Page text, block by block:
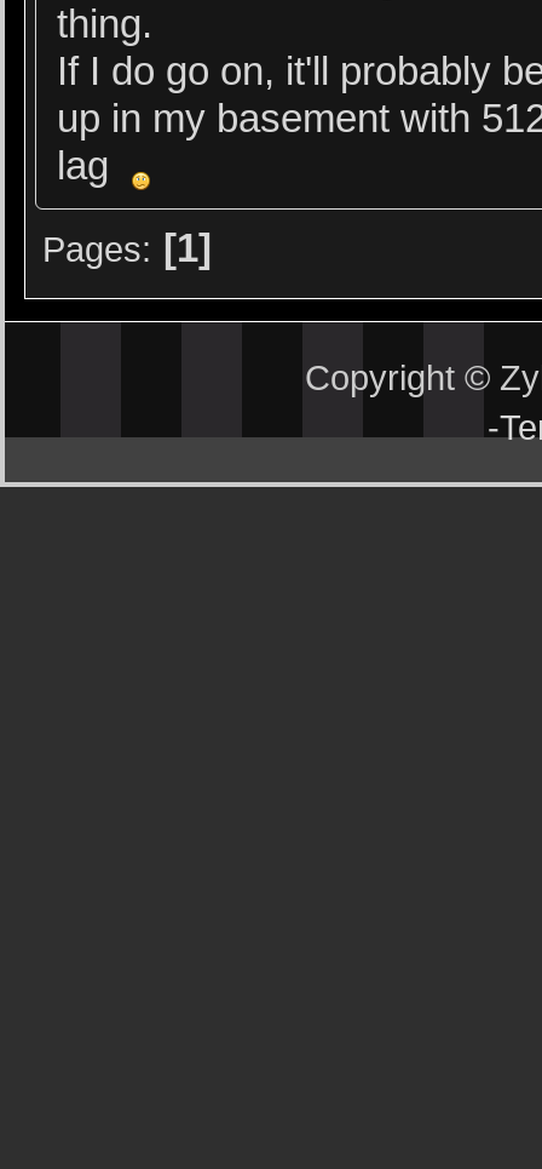
thing.
If I do go on, it'll probably
up in my basement with
lag
Pages 1
Copyright ©
-